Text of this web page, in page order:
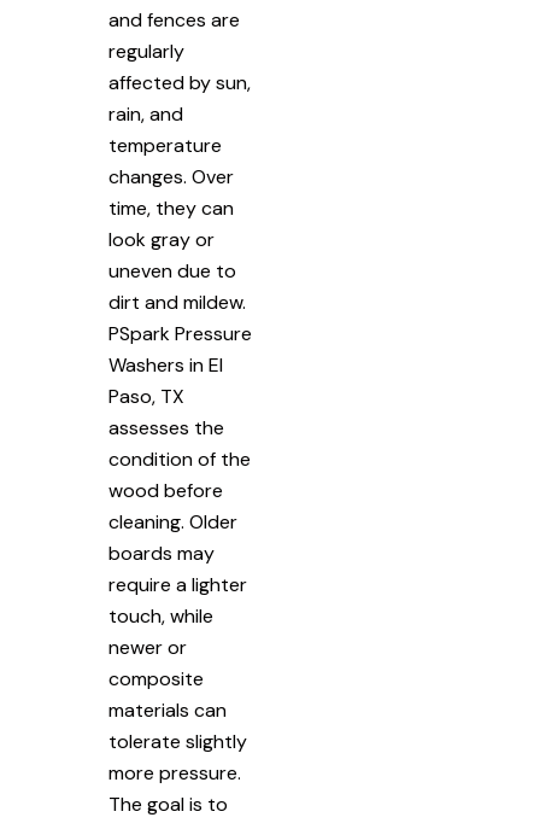
and fences are
regularly
affected by sun,
rain, and
temperature
changes. Over
time, they can
look gray or
uneven due to
dirt and mildew.
PSpark Pressure
Washers in El
Paso, TX
assesses the
condition of the
wood before
cleaning. Older
boards may
require a lighter
touch, while
newer or
composite
materials can
tolerate slightly
more pressure.
The goal is to